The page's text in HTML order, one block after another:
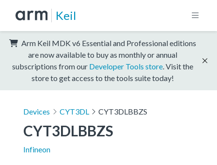
Keil
Arm Keil MDK v6 Essential and Professional editions
are now available to buy as monthly or annual
subscriptions from our Developer Tools store . Visit the
store to get access to the tools suite today!
Devices CYT3DL CYT3DLBBZS
CYT3DLBBZS
Infineon